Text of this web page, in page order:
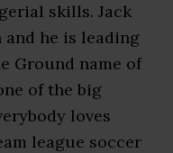
skills. Jack
he is leading
Ground name of
of the big
loves
league soccer